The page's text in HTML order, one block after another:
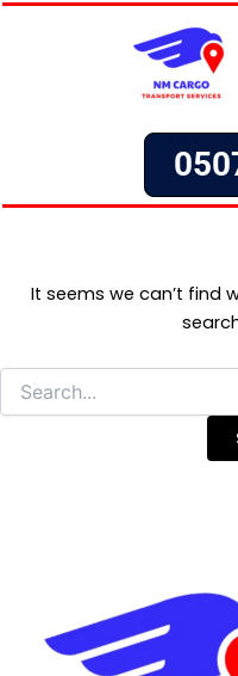
Skip
It seems we can’t find
Search